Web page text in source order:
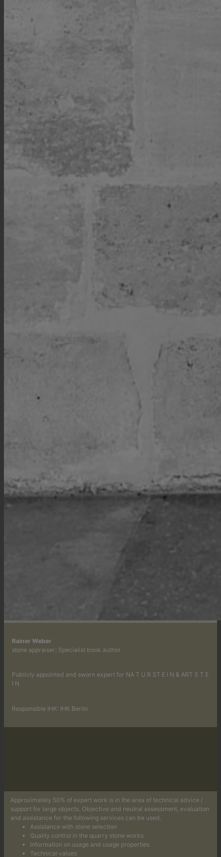
Rainer Weber
stone appraiser; Specialist book author
Publicly appointed and sworn expert for NA T U R ST E I N & ART S T E
I N
Responsible IHK: IHK Berlin
Approximately 50% of expert work is in the area of technical advice /
support for large objects. Objective and neutral assessment, evaluation
and assistance for the following services can be used.
Assistance with stone selection
Quality control in the quarry stone works
Information on usage and usage properties
Technical values